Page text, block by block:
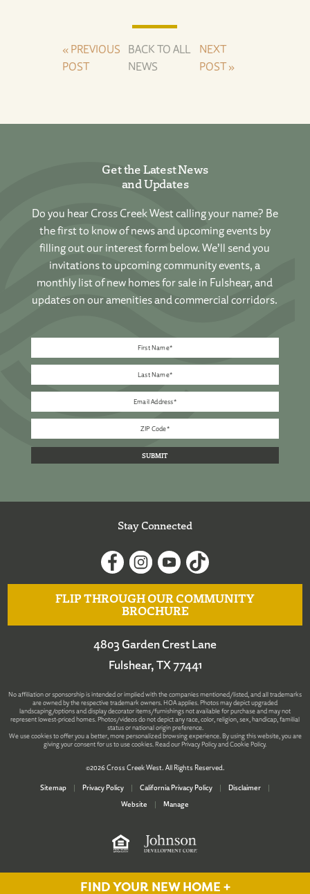
« PREVIOUS
POST
BACK TO ALL
NEWS
NEXT
POST »
FIND YOUR NEW HOME +
Get the Latest News
and Updates
Do you hear Cross Creek West calling your name? Be
the first to know of news and upcoming events by
filling out our interest form below. We’ll send you
invitations to upcoming community events, a
monthly list of new homes for sale in Fulshear, and
updates on our amenities and commercial corridors.
Stay Connected
FLIP THROUGH OUR COMMUNITY
BROCHURE
4803 Garden Crest Lane
Fulshear, TX 77441
No affiliation or sponsorship is intended or implied with the companies mentioned/listed, and all trademarks
are owned by the respective trademark owners. HOA applies. Photos may depict upgraded
landscaping/options and display decorator items/furnishings not available for purchase and may not
represent lowest-priced homes. Photos/videos do not depict any race, color, religion, sex, handicap, familial
status or national origin preference.
We use cookies to offer you a better, more personalized browsing experience. By using this website, you are
giving your consent for us to use cookies. Read ourPrivacy PolicyandCookie Policy.
©2026 Cross Creek West. All Rights Reserved.
Sitemap | Privacy Policy | California Privacy Policy | Disclaimer
|
Website
| Manage